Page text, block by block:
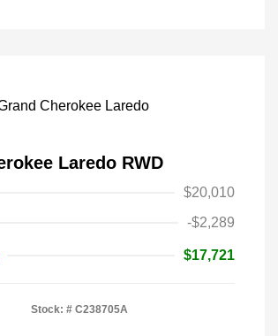
Laredo RWD
$20,010
-$2,289
$17,721
Stock: # C238705A